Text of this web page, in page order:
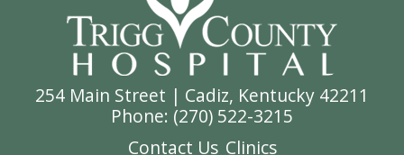
254 Main Street | Cadiz, Kentucky 42211
Phone: (270) 522-3215
Contact Us Clinics